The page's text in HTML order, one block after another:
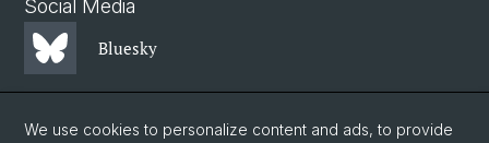
Social Media
Bluesky
Mastodon
We use cookies to personalize content and ads, to provide